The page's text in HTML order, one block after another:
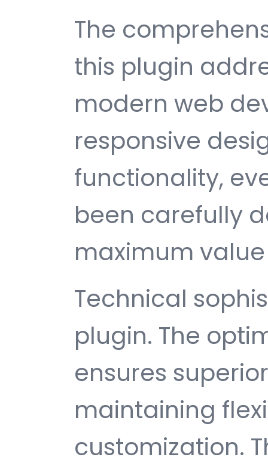
The
this plugin
modern web
responsive
functionality,
been carefully
maximum
Technical
plugin. The
ensures
maintaining
customization.